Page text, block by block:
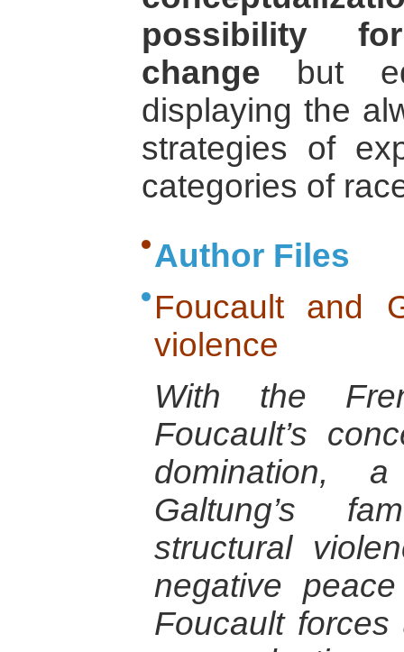
possibility
change but
displaying the
strategies of
categories of
Author Files
Foucault and
violence
With the
Foucault’s
domination,
Galtung’s
structural
negative
Foucault